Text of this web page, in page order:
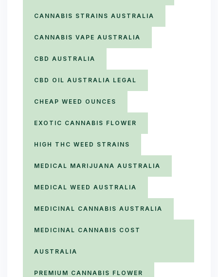
CANNABIS STRAINS AUSTRALIA
CANNABIS VAPE AUSTRALIA
CBD AUSTRALIA
CBD OIL AUSTRALIA LEGAL
CHEAP WEED OUNCES
EXOTIC CANNABIS FLOWER
HIGH THC WEED STRAINS
MEDICAL MARIJUANA AUSTRALIA
MEDICAL WEED AUSTRALIA
MEDICINAL CANNABIS AUSTRALIA
MEDICINAL CANNABIS COST
AUSTRALIA
PREMIUM CANNABIS FLOWER